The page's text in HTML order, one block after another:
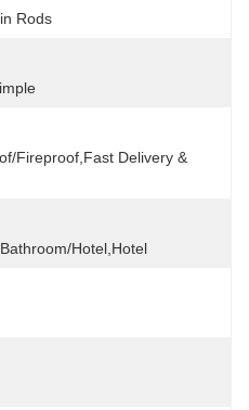
Rods
Fireproof,Fast Delivery &
Hotel,hotel